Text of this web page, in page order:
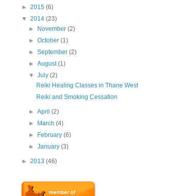
► 2015 (6)
▼ 2014 (23)
►
November(2)
►October(1)
►September(2)
►August(1)
▼July(2)
Reiki Healing Classes in Thane West
Reiki and Smoking Cessation
►April(2)
►
March(4)
►
February(6)
►January(3)
► 2013 (46)